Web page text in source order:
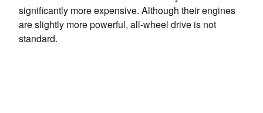
significantly more expensive. Although their engines
are slightly more powerful, all-wheel drive is not
standard.